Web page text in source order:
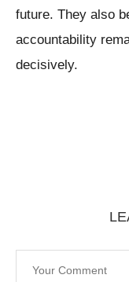
future. They also
accountability
decisively.